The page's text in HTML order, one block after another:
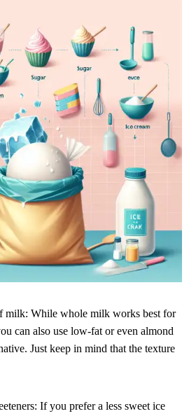
milk: While whole milk works best for
can also use low-fat or even almond
Just keep in mind that the texture
If you prefer a less sweet ice